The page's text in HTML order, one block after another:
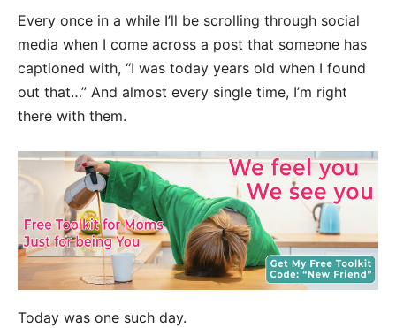
Every once in a while I’ll be scrolling through social
media when I come across a post that someone has
captioned with, “I was today years old when I found
out that…” And almost every single time, I’m right
there with them.
Today was one such day.